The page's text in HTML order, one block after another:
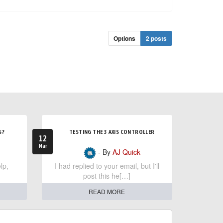
Options 2 posts
12
Mar
TESTING THE 3 AXIS CONTROLLER
- By AJ Quick
I had replied to your email, but I'll
post this he[…]
READ MORE